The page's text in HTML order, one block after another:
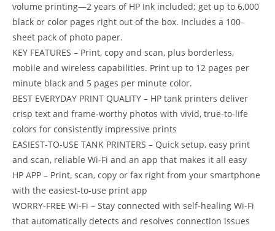
volume printing—2 years of HP Ink included; get up to 6,000
black or color pages right out of the box. Includes a 100-
sheet pack of photo paper.
KEY FEATURES – Print, copy and scan, plus borderless,
mobile and wireless capabilities. Print up to 12 pages per
minute black and 5 pages per minute color.
BEST EVERYDAY PRINT QUALITY – HP tank printers deliver
crisp text and frame-worthy photos with vivid, true-to-life
colors for consistently impressive prints
EASIEST-TO-USE TANK PRINTERS – Quick setup, easy print
and scan, reliable Wi-Fi and an app that makes it all easy
HP APP – Print, scan, copy or fax right from your smartphone
with the easiest-to-use print app
WORRY-FREE Wi-Fi – Stay connected with self-healing Wi-Fi
that automatically detects and resolves connection issues